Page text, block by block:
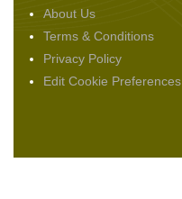
About Us
Terms & Conditions
Privacy Policy
Edit Cookie Preferences